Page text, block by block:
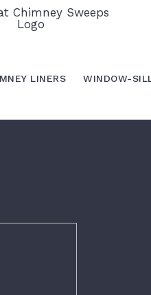
LINERS WINDOW-